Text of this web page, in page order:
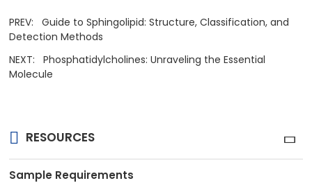
PREV:Guide to Sphingolipid: Structure, Classification, and
Detection Methods
NEXT:Phosphatidylcholines: Unraveling the Essential
Molecule
RESOURCES
Sample Requirements